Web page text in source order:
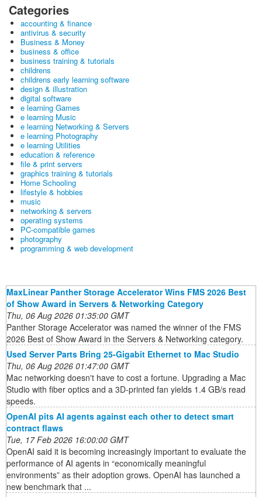
Categories
accounting & finance
antivirus & security
Business & Money
business & office
business training & tutorials
childrens
childrens early learning software
design & illustration
digital software
e learning Games
e learning Music
e learning Networking & Servers
e learning Photography
e learning Utilities
education & reference
file & print servers
graphics training & tutorials
Home Schooling
lifestyle & hobbies
music
networking & servers
operating systems
PC-compatible games
photography
programming & web development
MaxLinear Panther Storage Accelerator Wins FMS 2026 Best
of Show Award in Servers & Networking Category
Thu, 06 Aug 2026 01:35:00 GMT
Panther Storage Accelerator was named the winner of the FMS
2026 Best of Show Award in the Servers & Networking category.
Used Server Parts Bring 25-Gigabit Ethernet to Mac Studio
Thu, 06 Aug 2026 01:47:00 GMT
Mac networking doesn't have to cost a fortune. Upgrading a Mac
Studio with fiber optics and a 3D-printed fan yields 1.4 GB/s read
speeds.
OpenAI pits AI agents against each other to detect smart
contract flaws
Tue, 17 Feb 2026 16:00:00 GMT
OpenAI said it is becoming increasingly important to evaluate the
performance of AI agents in “economically meaningful
environments” as their adoption grows. OpenAI has launched a
new benchmark that ...